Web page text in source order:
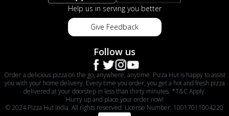
Help us in serving you better
Give Feedback
Follow us
Order a delicious pizza on the go, anywhere, anytime. Pizza Hut is happy to assist
you with your home delivery. Every time you order, you get a hot and fresh pizza
delivered at your doorstep in less than thirty minutes. *T&C Apply.
Hurry up and place your order now!
© 2024 Pizza Hut India. All rights reserved. License Number: 10017011004220